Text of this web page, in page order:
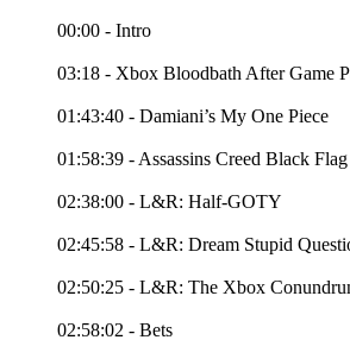
00:00 - Intro
03:18 - Xbox Bloodbath After Game
01:43:40 - Damiani’s My One Piece
01:58:39 - Assassins Creed Black
02:38:00 - L&R: Half-GOTY
02:45:58 - L&R: Dream Stupid
02:50:25 - L&R: The Xbox
02:58:02 - Bets